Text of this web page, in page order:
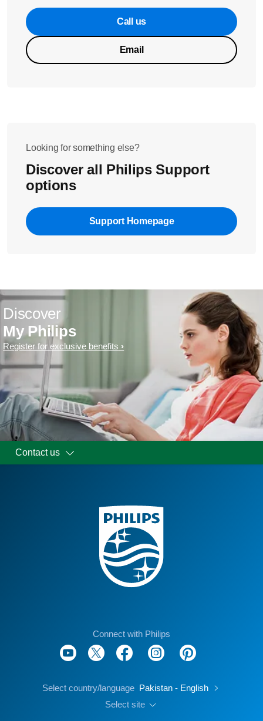
Call us
Email
Looking for something else?
Discover all Philips Support
options
Support Homepage
Discover
My Philips
Register for exclusive benefits
Contact us
Connect with Philips
Select country/language Pakistan - English
Select site